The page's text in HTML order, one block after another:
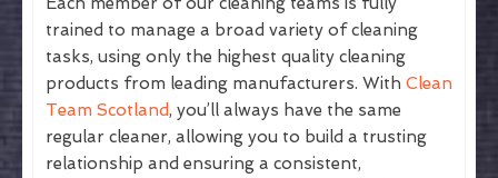
trained to manage a broad variety of cleaning
tasks, using only the highest quality cleaning
products from leading manufacturers. With Clean
Team Scotland, you’ll always have the same
regular cleaner, allowing you to build a trusting
relationship and ensuring a consistent,